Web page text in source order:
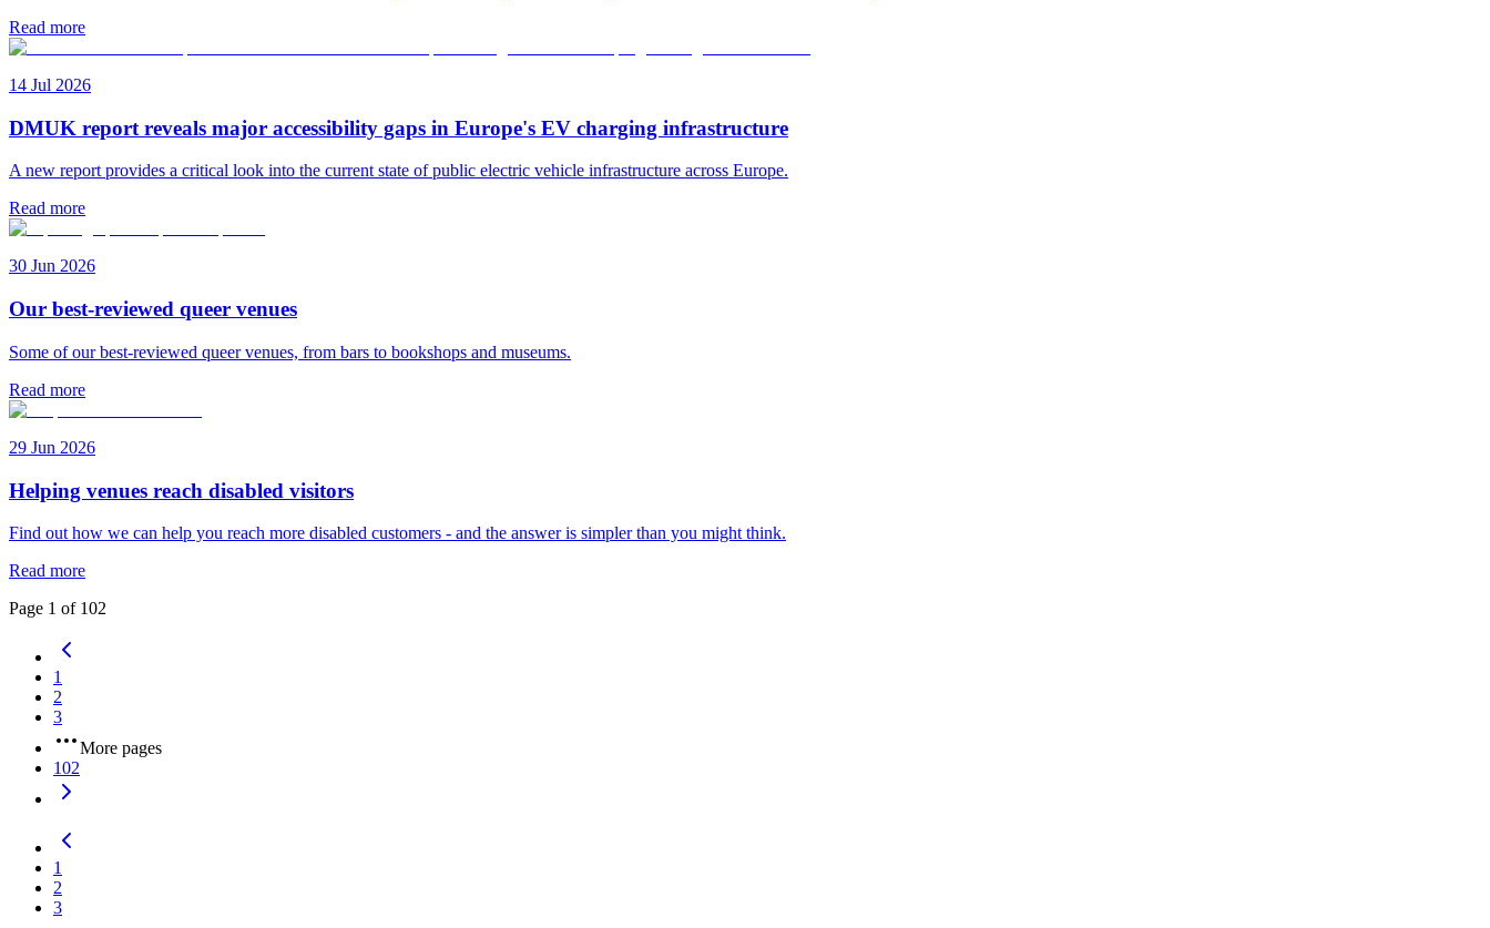
Read more
14 Jul 2026
DMUK report reveals major accessibility gaps in Europe's EV charging infrastructure
A new report provides a critical look into the current state of public electric vehicle infrastructure across Europe.
Read more
30 Jun 2026
Our best-reviewed queer venues
Some of our best-reviewed queer venues, from bars to bookshops and museums.
Read more
29 Jun 2026
Helping venues reach disabled visitors
Find out how we can help you reach more disabled customers - and the answer is simpler than you might think.
Read more
Page 1 of 102
1
2
3
More pages
102
1
2
3